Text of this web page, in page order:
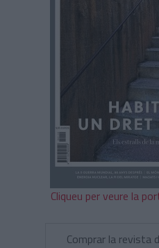
Cliqueu per veure la
Comprar la revista